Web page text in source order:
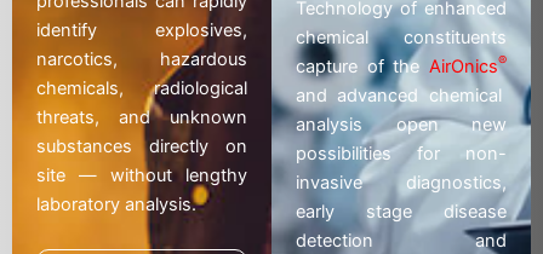
identify explosives,
narcotics, hazardous
chemicals, radiological
threats, and unknown
substances directly on
site — without lengthy
laboratory analysis.
Technology of enhanced
chemical constituents
capture of the AirOnics®
and advanced chemical
analysis open new
possibilities for non-
invasive diagnostics,
early stage disease
detection and